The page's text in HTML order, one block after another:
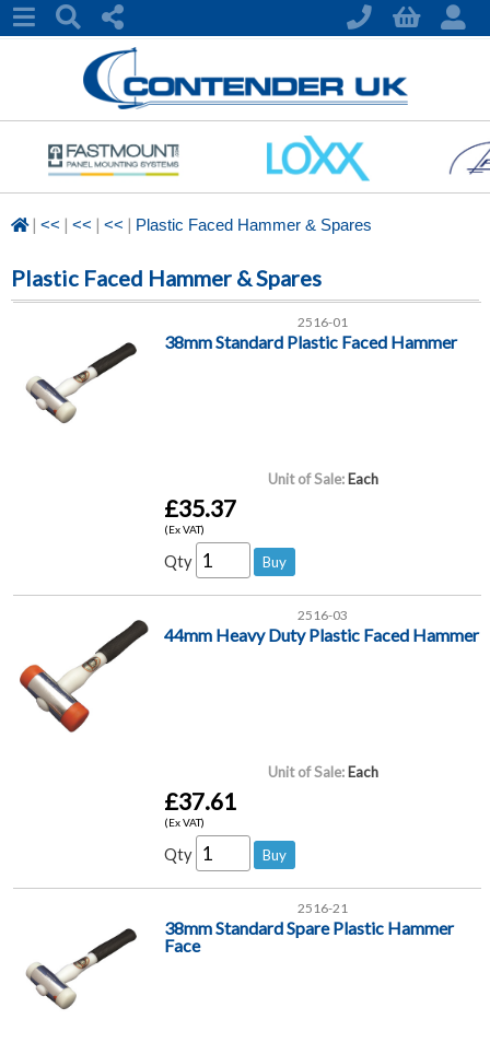
| << | << | << | Plastic Faced Hammer & Spares
Plastic Faced Hammer & Spares
2516-01
38mm Standard Plastic Faced Hammer
Unit of Sale: Each
£35.37
(Ex VAT)
Qty
2516-03
44mm Heavy Duty Plastic Faced Hammer
Unit of Sale: Each
£37.61
(Ex VAT)
Qty
2516-21
38mm Standard Spare Plastic Hammer
Face